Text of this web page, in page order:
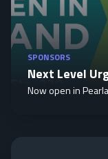
SPONSORS
Next Level
Now open in